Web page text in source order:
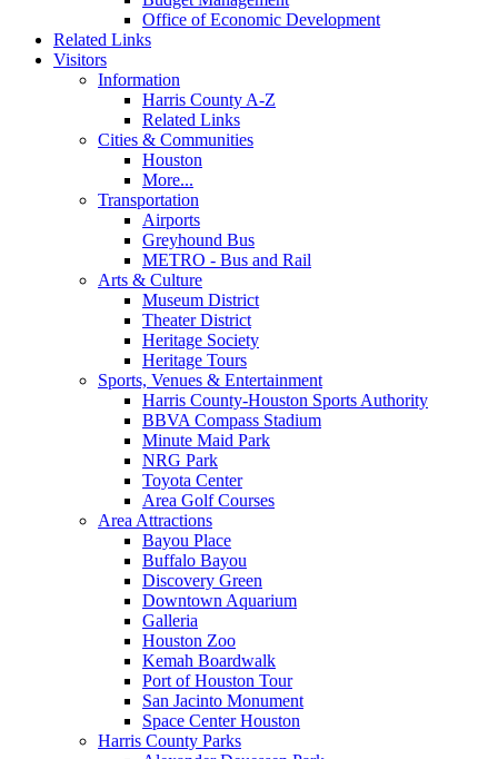
Office of Economic Development
Related Links
Visitors
Information
Harris County A-Z
Related Links
Cities & Communities
Houston
More...
Transportation
Airports
Greyhound Bus
METRO - Bus and Rail
Arts & Culture
Museum District
Theater District
Heritage Society
Heritage Tours
Sports, Venues & Entertainment
Harris County-Houston Sports Authority
BBVA Compass Stadium
Minute Maid Park
NRG Park
Toyota Center
Area Golf Courses
Area Attractions
Bayou Place
Buffalo Bayou
Discovery Green
Downtown Aquarium
Galleria
Houston Zoo
Kemah Boardwalk
Port of Houston Tour
San Jacinto Monument
Space Center Houston
Harris County Parks